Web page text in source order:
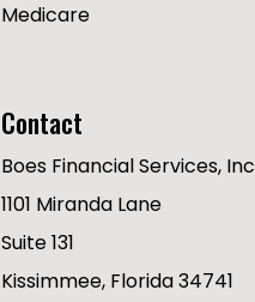
Medicare
Contact
Boes Financial Services, Inc
1101 Miranda Lane
Suite 131
Kissimmee, Florida 34741